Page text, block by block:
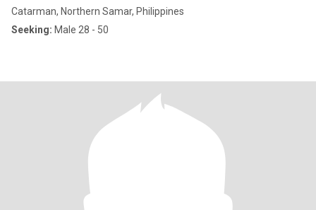
Catarman, Northern Samar, Philippines
Seeking: Male 28 - 50